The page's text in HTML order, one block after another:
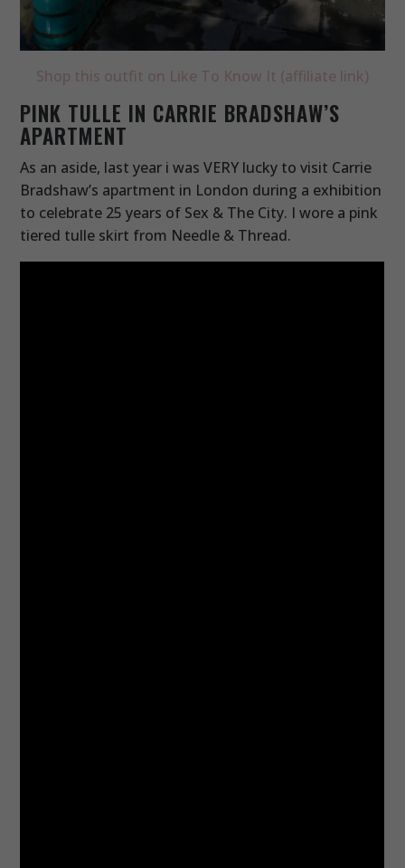
Shop this outfit on Like To Know It (affiliate link)
PINK TULLE IN CARRIE BRADSHAW’S
APARTMENT
As an aside, last year i was VERY lucky to visit Carrie
Bradshaw’s apartment in London during a exhibition
to celebrate 25 years of Sex & The City. I wore a pink
tiered tulle skirt from Needle & Thread.